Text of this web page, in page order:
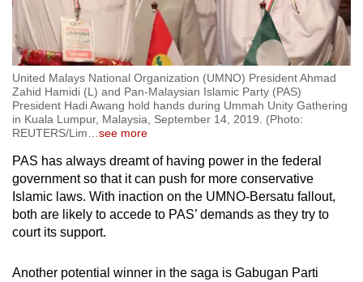
United Malays National Organization (UMNO) President Ahmad
Zahid Hamidi (L) and Pan-Malaysian Islamic Party (PAS)
President Hadi Awang hold hands during Ummah Unity Gathering
in Kuala Lumpur, Malaysia, September 14, 2019. (Photo:
REUTERS/Lim
see more
PAS has always dreamt of having power in the federal
government so that it can push for more conservative
Islamic laws. With inaction on the UMNO-Bersatu fallout,
both are likely to accede to PAS’ demands as they try to
court its support.
Another potential winner in the saga is Gabugan Parti